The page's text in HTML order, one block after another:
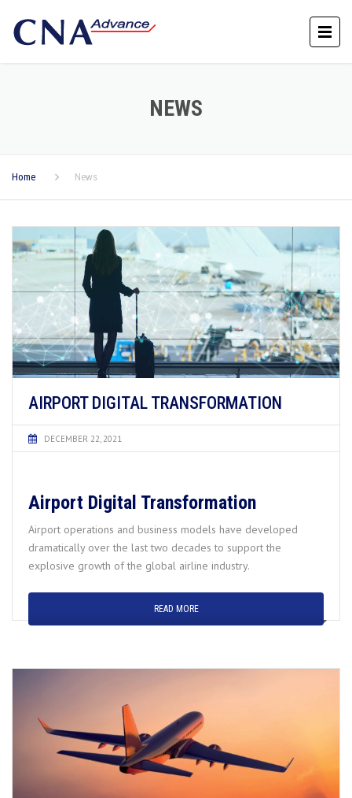
NEWS
Home News
AIRPORT DIGITAL TRANSFORMATION
DECEMBER 22, 2021
Airport Digital Transformation
Airport operations and business models have developed
dramatically over the last two decades to support the
explosive growth of the global airline industry.
READ MORE